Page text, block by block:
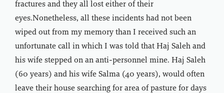
fractures and they all lost either of their
eyes.Nonetheless, all these incidents had not been
wiped out from my memory than I received such an
unfortunate call in which I was told that Haj Saleh and
his wife stepped on an anti-personnel mine. Haj Saleh
(60 years) and his wife Salma (40 years), would often
leave their house searching for area of pasture for days